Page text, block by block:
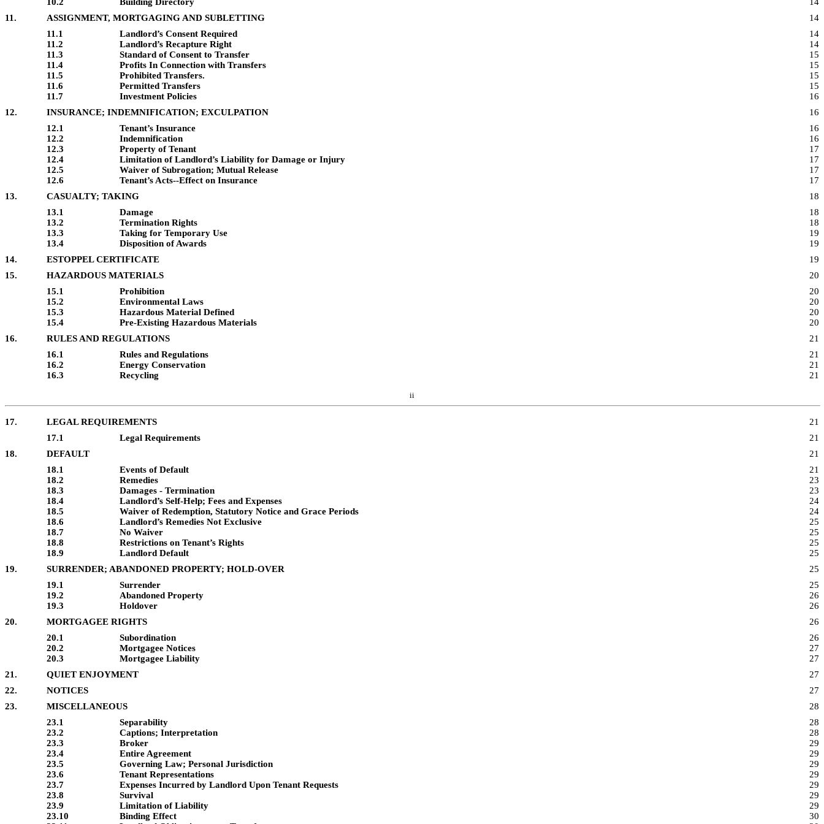
11.
ASSIGNMENT, MORTGAGING AND SUBLETTING
14
11.1
Landlord’s Consent Required
14
11.2
Landlord’s Recapture Right
14
11.3
Standard of Consent to Transfer
15
11.4
Profits In Connection with Transfers
15
11.5
Prohibited Transfers.
15
11.6
Permitted Transfers
15
11.7
Investment Policies
16
12.
INSURANCE; INDEMNIFICATION; EXCULPATION
16
12.1
Tenant’s Insurance
16
12.2
Indemnification
16
12.3
Property of Tenant
17
12.4
Limitation of Landlord’s Liability for Damage or Injury
17
12.5
Waiver of Subrogation; Mutual Release
17
12.6
Tenant’s Acts--Effect on Insurance
17
13.
CASUALTY; TAKING
18
13.1
Damage
18
13.2
Termination Rights
18
13.3
Taking for Temporary Use
19
13.4
Disposition of Awards
19
14.
ESTOPPEL CERTIFICATE
19
15.
HAZARDOUS MATERIALS
20
15.1
Prohibition
20
15.2
Environmental Laws
20
15.3
Hazardous Material Defined
20
15.4
Pre-Existing Hazardous Materials
20
16.
RULES AND REGULATIONS
21
16.1
Rules and Regulations
21
16.2
Energy Conservation
21
16.3
Recycling 21
ii
17. LEGAL REQUIREMENTS
21
17.1
Legal Requirements
21
18.
DEFAULT
21
18.1
Events of Default
21
18.2
Remedies
23
18.3
Damages - Termination
23
18.4
Landlord’s Self-Help; Fees and Expenses
24
18.5
Waiver of Redemption, Statutory Notice and Grace Periods
24
18.6
Landlord’s Remedies Not Exclusive
25
18.7
No Waiver
25
18.8
Restrictions on Tenant’s Rights
25
18.9
Landlord Default
25
19.
SURRENDER; ABANDONED PROPERTY; HOLD-OVER
25
19.1
Surrender
25
19.2
Abandoned Property
26
19.3
Holdover
26
20.
MORTGAGEE RIGHTS
26
20.1
Subordination
26
20.2
Mortgagee Notices
27
20.3
Mortgagee Liability
27
21.
QUIET ENJOYMENT
27
22.
NOTICES
27
23.
MISCELLANEOUS
28
23.1
Separability
28
23.2
Captions; Interpretation
28
23.3
Broker
29
23.4
Entire Agreement
29
23.5
Governing Law; Personal Jurisdiction
29
23.6
Tenant Representations
29
23.7
Expenses Incurred by Landlord Upon Tenant Requests
29
23.8
Survival
29
23.9
Limitation of Liability
29
23.10
Binding Effect
30